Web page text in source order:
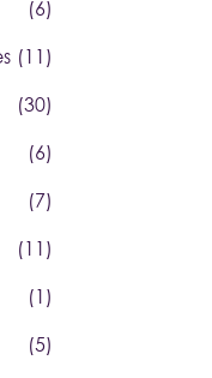
(6)
(11)
(30)
(6)
(7)
(11)
(1)
(5)